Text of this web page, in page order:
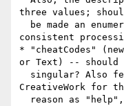
three values;
consistent
* "cheatCodes"
or Text) -- should
CreativeWork for